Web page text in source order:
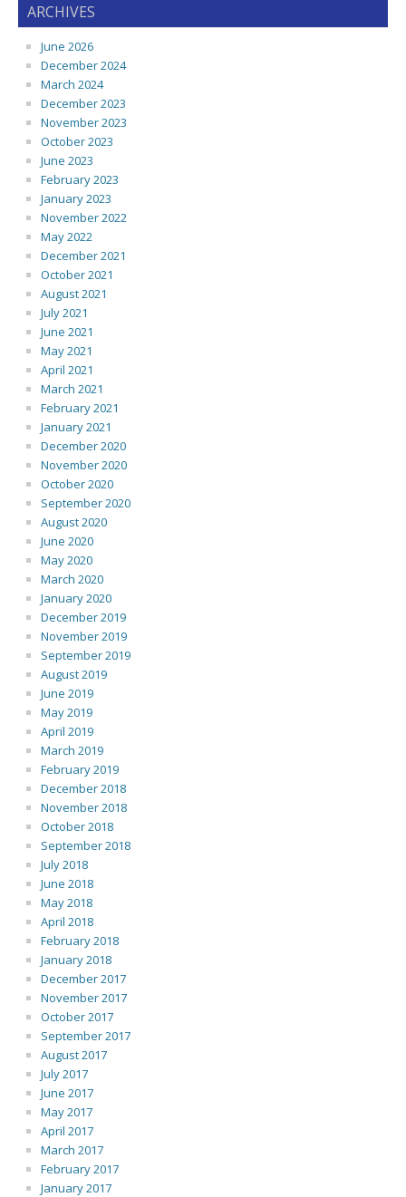
ARCHIVES
June 2026
December 2024
March 2024
December 2023
November 2023
October 2023
June 2023
February 2023
January 2023
November 2022
May 2022
December 2021
October 2021
August 2021
July 2021
June 2021
May 2021
April 2021
March 2021
February 2021
January 2021
December 2020
November 2020
October 2020
September 2020
August 2020
June 2020
May 2020
March 2020
January 2020
December 2019
November 2019
September 2019
August 2019
June 2019
May 2019
April 2019
March 2019
February 2019
December 2018
November 2018
October 2018
September 2018
July 2018
June 2018
May 2018
April 2018
February 2018
January 2018
December 2017
November 2017
October 2017
September 2017
August 2017
July 2017
June 2017
May 2017
April 2017
March 2017
February 2017
January 2017